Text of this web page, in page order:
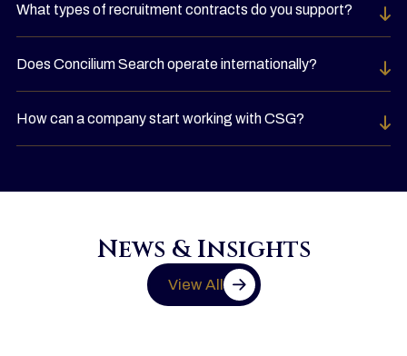
What types of recruitment contracts do you support?
Does Concilium Search operate internationally?
How can a company start working with CSG?
News & Insights
View All